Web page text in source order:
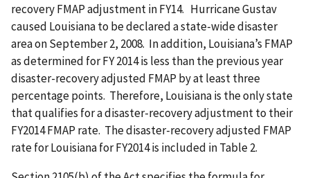
recovery FMAP adjustment in FY14. Hurricane Gustav
caused Louisiana to be declared a state-wide disaster
area on September 2, 2008. In addition, Louisiana’s FMAP
as determined for FY 2014 is less than the previous year
disaster-recovery adjusted FMAP by at least three
percentage points. Therefore, Louisiana is the only state
that qualifies for a disaster-recovery adjustment to their
FY2014 FMAP rate. The disaster-recovery adjusted FMAP
rate for Louisiana for FY2014 is included in Table 2.